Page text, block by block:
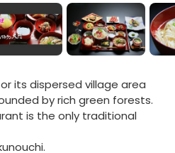
its dispersed village area
by rich green forests.
is the only traditional